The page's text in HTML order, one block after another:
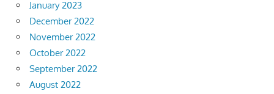
January 2023
December 2022
November 2022
October 2022
September 2022
August 2022